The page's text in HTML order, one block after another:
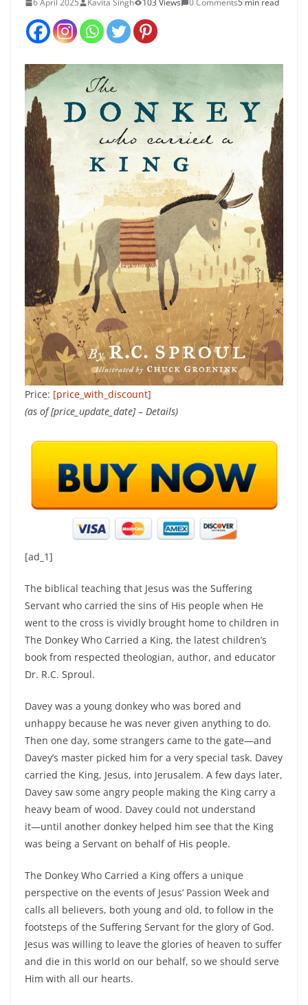
6 April 2025 Kavita Singh 103 Views 0 Comments5 min read
Price: [price_with_discount]
(as of [price_update_date] – Details)
[ad_1]
The biblical teaching that Jesus was the Suffering
Servant who carried the sins of His people when He
went to the cross is vividly brought home to children in
The Donkey Who Carried a King, the latest children’s
book from respected theologian, author, and educator
Dr. R.C. Sproul.
Davey was a young donkey who was bored and
unhappy because he was never given anything to do.
Then one day, some strangers came to the gate―and
Davey’s master picked him for a very special task. Davey
carried the King, Jesus, into Jerusalem. A few days later,
Davey saw some angry people making the King carry a
heavy beam of wood. Davey could not understand
it―until another donkey helped him see that the King
was being a Servant on behalf of His people.
The Donkey Who Carried a King offers a unique
perspective on the events of Jesus’ Passion Week and
calls all believers, both young and old, to follow in the
footsteps of the Suffering Servant for the glory of God.
Jesus was willing to leave the glories of heaven to suffer
and die in this world on our behalf, so we should serve
Him with all our hearts.